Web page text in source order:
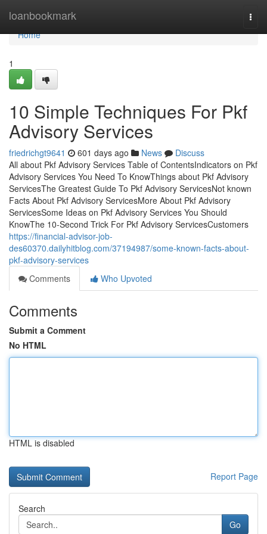
loanbookmark
Home
Home
1
10 Simple Techniques For Pkf
Advisory Services
friedrichgt9641 601 days ago News
Discuss
All about Pkf Advisory Services Table of ContentsIndicators on Pkf
Advisory Services You Need To KnowThings about Pkf Advisory
ServicesThe Greatest Guide To Pkf Advisory ServicesNot known
Facts About Pkf Advisory ServicesMore About Pkf Advisory
ServicesSome Ideas on Pkf Advisory Services You Should
KnowThe 10-Second Trick For Pkf Advisory ServicesCustomers
https://financial-advisor-job-
des60370.dailyhitblog.com/37194987/some-known-facts-about-
pkf-advisory-services
Comments
Who Upvoted
Comments
Submit a Comment
No HTML
HTML is disabled
Report Page
Search
Go